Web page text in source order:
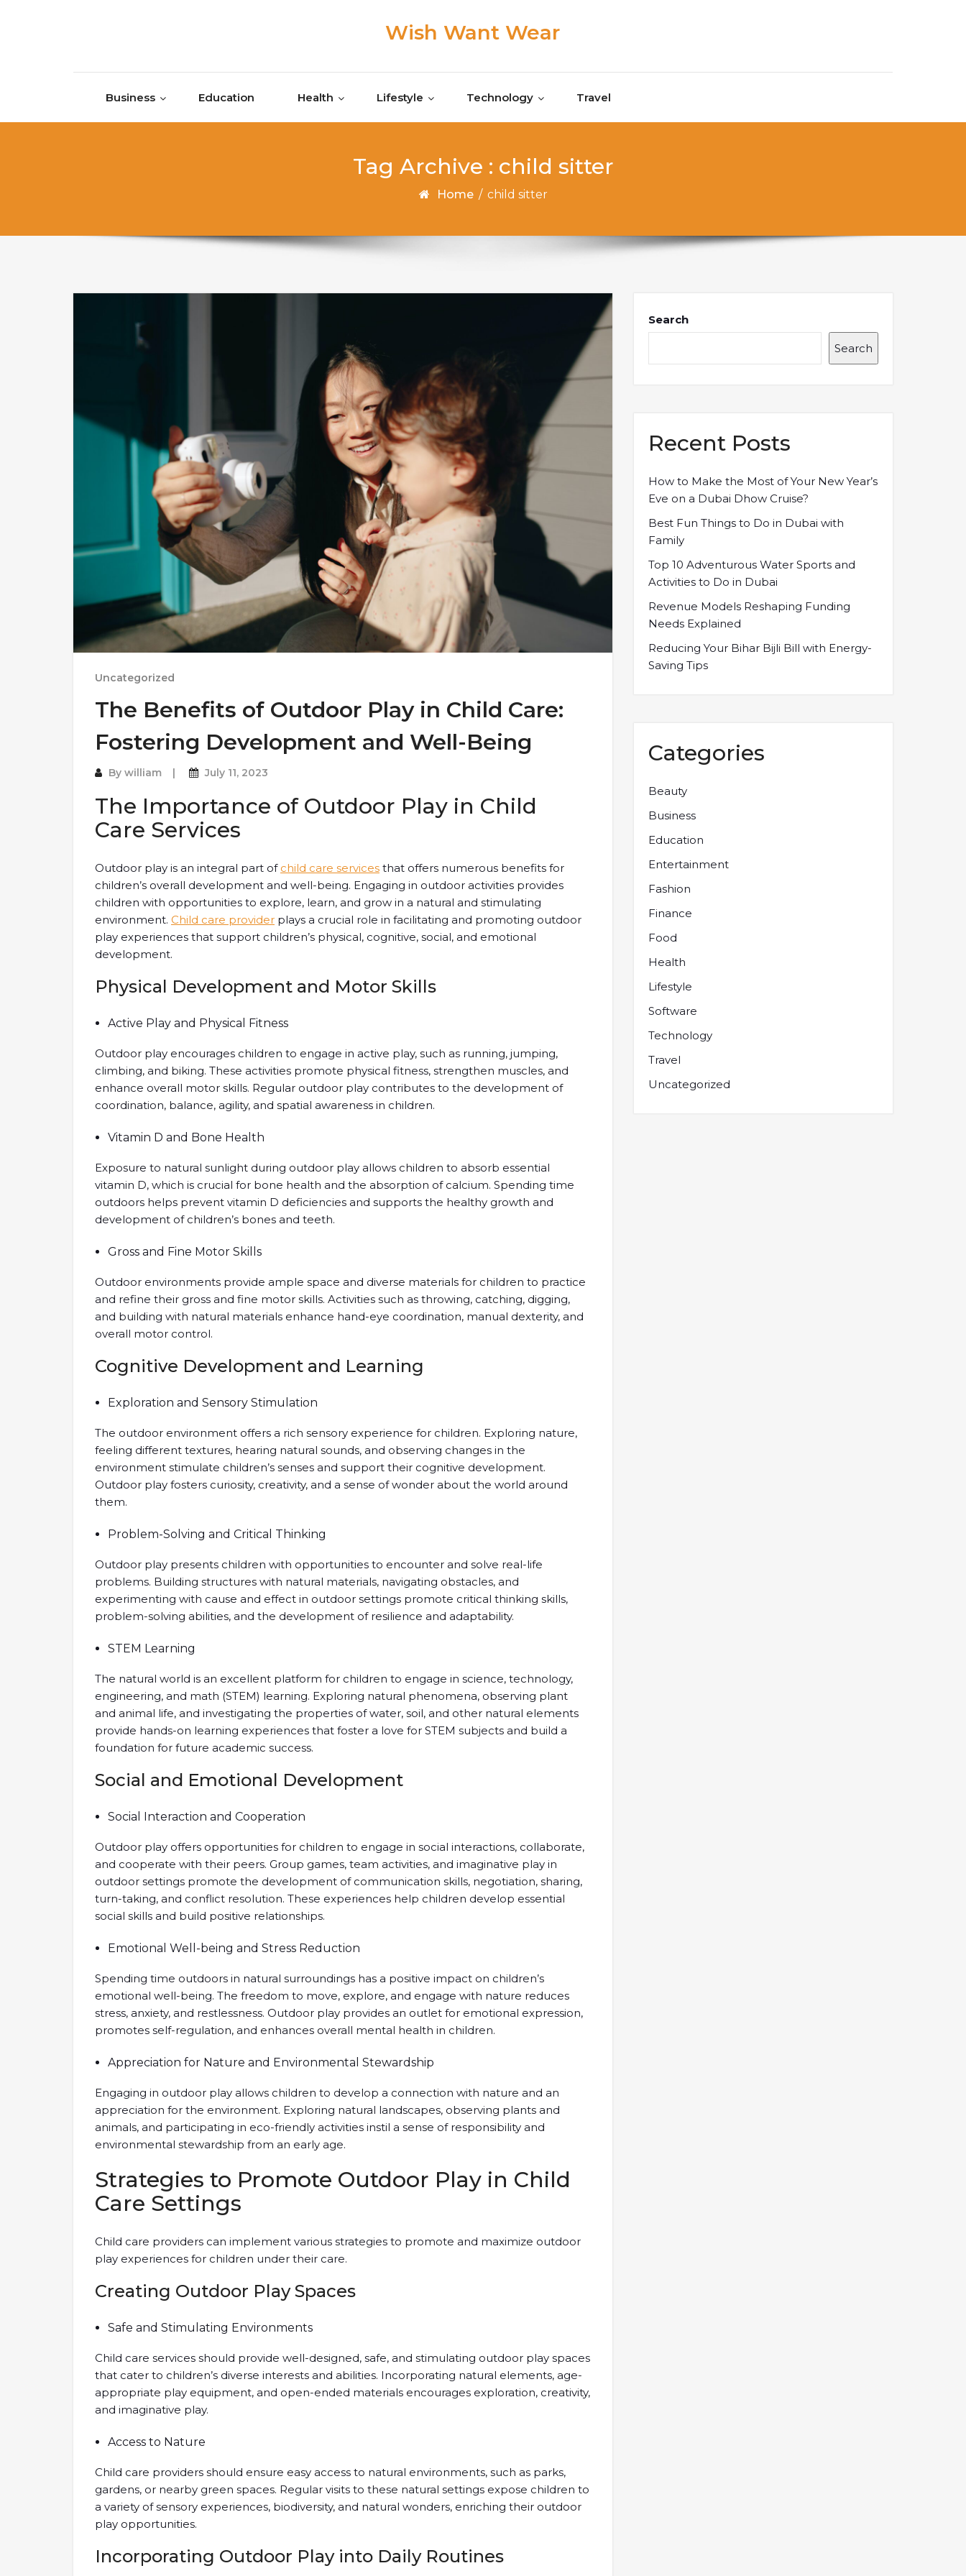
Wish Want Wear
Business Education Health Lifestyle Technology Travel
Tag Archive : child sitter
Home / child sitter
Uncategorized
The Benefits of Outdoor Play in Child Care:
Fostering Development and Well-Being
By william July 11, 2023
The Importance of Outdoor Play in Child
Care Services
Outdoor play is an integral part of child care services that offers numerous benefits for
children’s overall development and well-being. Engaging in outdoor activities provides
children with opportunities to explore, learn, and grow in a natural and stimulating
environment. Child care provider plays a crucial role in facilitating and promoting outdoor
play experiences that support children’s physical, cognitive, social, and emotional
development.
Physical Development and Motor Skills
Active Play and Physical Fitness
Outdoor play encourages children to engage in active play, such as running, jumping,
climbing, and biking. These activities promote physical fitness, strengthen muscles, and
enhance overall motor skills. Regular outdoor play contributes to the development of
coordination, balance, agility, and spatial awareness in children.
Vitamin D and Bone Health
Exposure to natural sunlight during outdoor play allows children to absorb essential
vitamin D, which is crucial for bone health and the absorption of calcium. Spending time
outdoors helps prevent vitamin D deficiencies and supports the healthy growth and
development of children’s bones and teeth.
Gross and Fine Motor Skills
Outdoor environments provide ample space and diverse materials for children to practice
and refine their gross and fine motor skills. Activities such as throwing, catching, digging,
and building with natural materials enhance hand-eye coordination, manual dexterity, and
overall motor control.
Cognitive Development and Learning
Exploration and Sensory Stimulation
The outdoor environment offers a rich sensory experience for children. Exploring nature,
feeling different textures, hearing natural sounds, and observing changes in the
environment stimulate children’s senses and support their cognitive development.
Outdoor play fosters curiosity, creativity, and a sense of wonder about the world around
them.
Problem-Solving and Critical Thinking
Outdoor play presents children with opportunities to encounter and solve real-life
problems. Building structures with natural materials, navigating obstacles, and
experimenting with cause and effect in outdoor settings promote critical thinking skills,
problem-solving abilities, and the development of resilience and adaptability.
STEM Learning
The natural world is an excellent platform for children to engage in science, technology,
engineering, and math (STEM) learning. Exploring natural phenomena, observing plant
and animal life, and investigating the properties of water, soil, and other natural elements
provide hands-on learning experiences that foster a love for STEM subjects and build a
foundation for future academic success.
Social and Emotional Development
Social Interaction and Cooperation
Outdoor play offers opportunities for children to engage in social interactions, collaborate,
and cooperate with their peers. Group games, team activities, and imaginative play in
outdoor settings promote the development of communication skills, negotiation, sharing,
turn-taking, and conflict resolution. These experiences help children develop essential
social skills and build positive relationships.
Emotional Well-being and Stress Reduction
Spending time outdoors in natural surroundings has a positive impact on children’s
emotional well-being. The freedom to move, explore, and engage with nature reduces
stress, anxiety, and restlessness. Outdoor play provides an outlet for emotional expression,
promotes self-regulation, and enhances overall mental health in children.
Appreciation for Nature and Environmental Stewardship
Engaging in outdoor play allows children to develop a connection with nature and an
appreciation for the environment. Exploring natural landscapes, observing plants and
animals, and participating in eco-friendly activities instil a sense of responsibility and
environmental stewardship from an early age.
Strategies to Promote Outdoor Play in Child
Care Settings
Child care providers can implement various strategies to promote and maximize outdoor
play experiences for children under their care.
Creating Outdoor Play Spaces
Safe and Stimulating Environments
Child care services should provide well-designed, safe, and stimulating outdoor play spaces
that cater to children’s diverse interests and abilities. Incorporating natural elements, age-
appropriate play equipment, and open-ended materials encourages exploration, creativity,
and imaginative play.
Access to Nature
Child care providers should ensure easy access to natural environments, such as parks,
gardens, or nearby green spaces. Regular visits to these natural settings expose children to
a variety of sensory experiences, biodiversity, and natural wonders, enriching their outdoor
play opportunities.
Incorporating Outdoor Play into Daily Routines
Search
Search
Recent Posts
How to Make the Most of Your New Year’s
Eve on a Dubai Dhow Cruise?
Best Fun Things to Do in Dubai with
Family
Top 10 Adventurous Water Sports and
Activities to Do in Dubai
Revenue Models Reshaping Funding
Needs Explained
Reducing Your Bihar Bijli Bill with Energy-
Saving Tips
Categories
Beauty
Business
Education
Entertainment
Fashion
Finance
Food
Health
Lifestyle
Software
Technology
Travel
Uncategorized